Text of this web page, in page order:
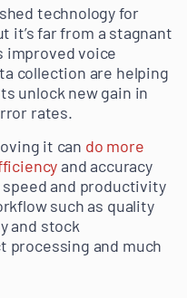
technology for
it’s far from a stagnant
improved voice
collection are helping
unlock new gain in
rates.
it can do more
and accuracy
and productivity
such as quality
and stock
processing and much